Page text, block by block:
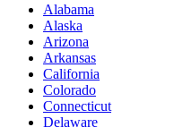
Alabama
Alaska
Arizona
Arkansas
California
Colorado
Connecticut
Delaware